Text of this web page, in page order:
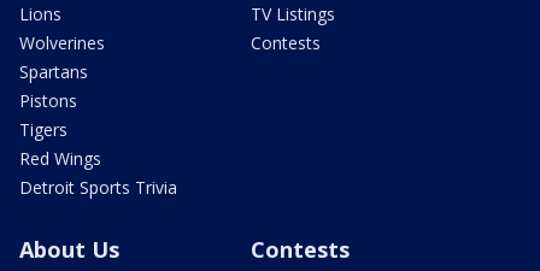
Lions
Wolverines
Spartans
Pistons
Tigers
Red Wings
Detroit Sports Trivia
TV Listings
Contests
About Us Contests